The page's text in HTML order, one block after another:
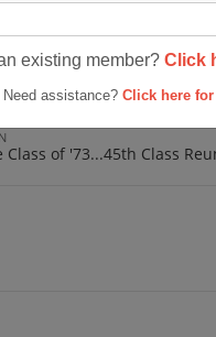
existing member? Click
Need assistance? Click here
Class of '73...45th Class